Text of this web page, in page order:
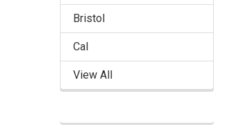
Bristol
Cal
View All